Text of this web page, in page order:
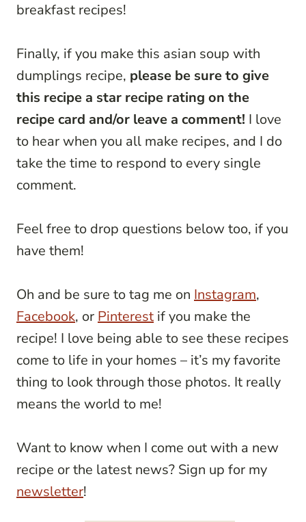
breakfast recipes!
Finally, if you make this asian soup with
dumplings recipe, please be sure to give
this recipe a star recipe rating on the
recipe card and/or leave a comment! I love
to hear when you all make recipes, and I do
take the time to respond to every single
comment.
Feel free to drop questions below too, if you
have them!
Oh and be sure to tag me on Instagram,
Facebook, or Pinterest if you make the
recipe! I love being able to see these recipes
come to life in your homes – it’s my favorite
thing to look through those photos. It really
means the world to me!
Want to know when I come out with a new
recipe or the latest news? Sign up for my
newsletter!